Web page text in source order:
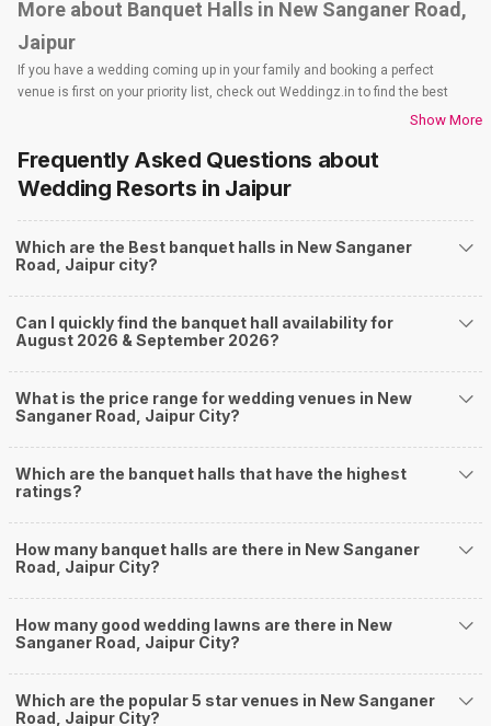
More about Banquet Halls in New Sanganer Road,
Jaipur
If you have a wedding coming up in your family and booking a perfect
venue is first on your priority list, check out Weddingz.in to find the best
options and deals. Weddingz.in has loads of venues listed across Jaipur
banquet halls, 5-star wedding hotels, destination wedding hotels, wedding
resorts, heritage wedding venues, beach wedding venues, and
farmhouses, among others. However, if you have a few questions before
you start checking out wedding venues in Weddingz.in, read below.
Nearby Areas Close to New Sanganer Road
Mansarovar
Durgapura
Gurjar Ki Thadi
Shyam Nagar
How to find Budget Banquets in New Sanganer
Road?
you keep a tab on your money. During a wedding, one mainly splurges on
shopping, venue, food, and decor. Be prepared to expect the unexpected
and don't forget to keep a buffer aside from your budget for some hiccups
you may or may not face during the ceremony. Lastly, it is possible to have
a grand ceremony without breaking the bank. All you need to do is research
Halls in New Sanganer Road?
Weddingz.in Jaipur is your one-stop solution if you are looking for Banquet
Halls in New Sanganer Road for a wedding function. We offer :
Delivery of Commitments
Show More
Frequently Asked Questions about
Wedding Resorts in Jaipur
Which are the Best banquet halls in New Sanganer
Road, Jaipur city?
Can I quickly find the banquet hall availability for
August 2026 & September 2026?
What is the price range for wedding venues in New
Sanganer Road, Jaipur City?
Which are the banquet halls that have the highest
ratings?
How many banquet halls are there in New Sanganer
Road, Jaipur City?
How many good wedding lawns are there in New
Sanganer Road, Jaipur City?
Which are the popular 5 star venues in New Sanganer
Road, Jaipur City?